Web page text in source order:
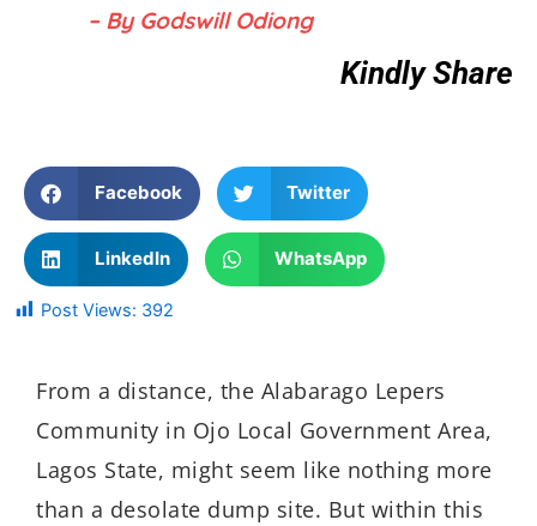
– By Godswill Odiong
Kindly Share
Facebook Twitter
LinkedIn WhatsApp
Post Views: 392
From a distance, the Alabarago Lepers
Community in Ojo Local Government Area,
Lagos State, might seem like nothing more
than a desolate dump site. But within this